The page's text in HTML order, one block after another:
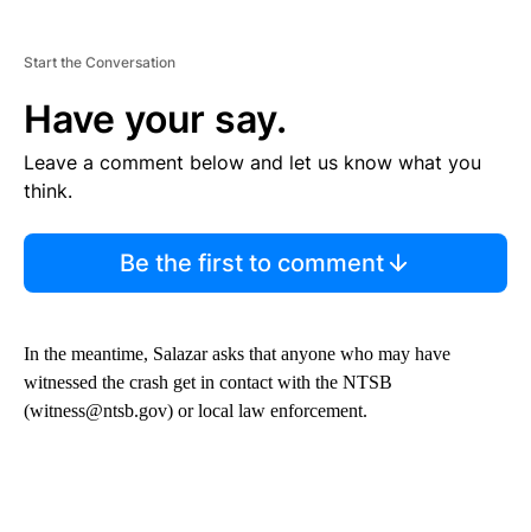
Start the Conversation
Have your say.
Leave a comment below and let us know what you
think.
Be the first to comment
In the meantime, Salazar asks that anyone who may have
witnessed the crash get in contact with the NTSB
(witness@ntsb.gov) or local law enforcement.